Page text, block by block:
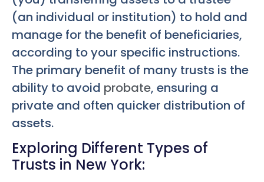
(an individual or institution) to hold and
manage for the benefit of beneficiaries,
according to your specific instructions.
The primary benefit of many trusts is the
ability to avoid probate, ensuring a
private and often quicker distribution of
assets.
Exploring Different Types of
Trusts in New York: